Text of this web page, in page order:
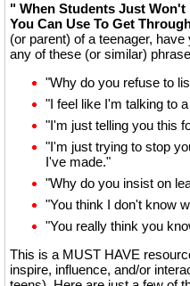
" When Students Just
You Can Use To Get
(or parent) of a teenager,
any of these (or similar)
"Why do you refuse to
"I feel like I'm talking to
"I'm just telling you this
"I'm just trying to stop
I've made."
"Why do you insist on
"You think I don't know
"You really think you
This is a MUST HAVE
inspire, influence, and/or